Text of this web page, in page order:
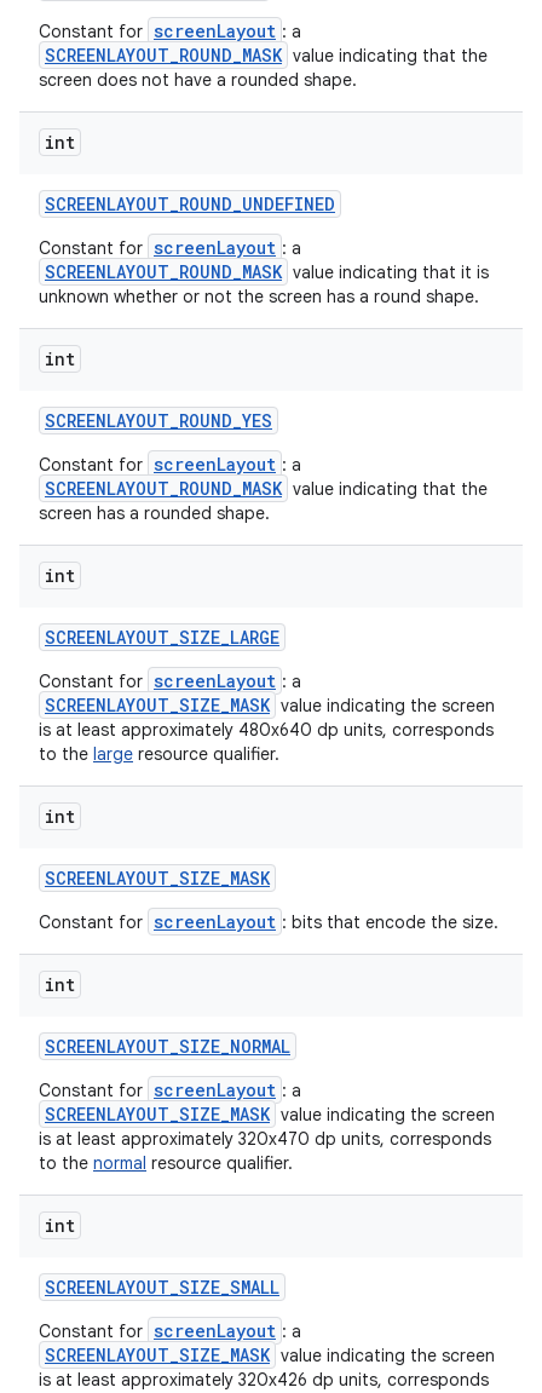
Constant for screenLayout : a
SCREENLAYOUT_ROUND_MASK value indicating that the
screen does not have a rounded shape.
int
SCREENLAYOUT_ROUND_UNDEFINED
Constant for screenLayout : a
SCREENLAYOUT_ROUND_MASK value indicating that it is
unknown whether or not the screen has a round shape.
int
SCREENLAYOUT_ROUND_YES
Constant for screenLayout : a
SCREENLAYOUT_ROUND_MASK value indicating that the
screen has a rounded shape.
int
SCREENLAYOUT_SIZE_LARGE
Constant for screenLayout : a
SCREENLAYOUT_SIZE_MASK value indicating the screen
is at least approximately 480x640 dp units, corresponds
to the large resource qualifier.
int
SCREENLAYOUT_SIZE_MASK
Constant for screenLayout : bits that encode the size.
int
SCREENLAYOUT_SIZE_NORMAL
Constant for screenLayout : a
SCREENLAYOUT_SIZE_MASK value indicating the screen
is at least approximately 320x470 dp units, corresponds
to the normal resource qualifier.
int
SCREENLAYOUT_SIZE_SMALL
Constant for screenLayout : a
SCREENLAYOUT_SIZE_MASK value indicating the screen
is at least approximately 320x426 dp units, corresponds